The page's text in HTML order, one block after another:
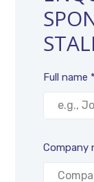
Full name *
Company